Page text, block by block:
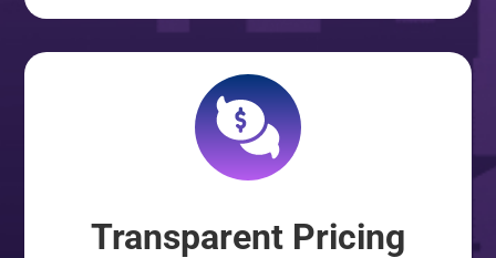
Transparent Pricing